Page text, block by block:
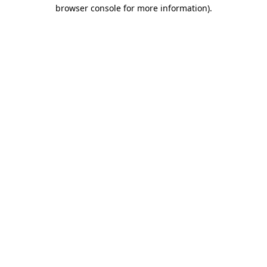
browser console for more information).